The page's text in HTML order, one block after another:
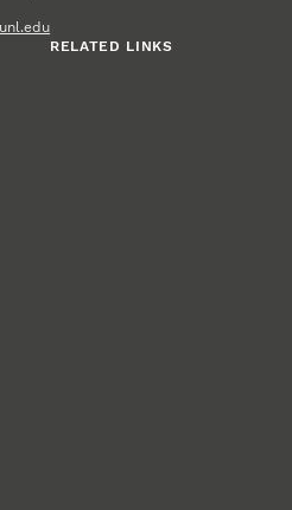
RELATED LINKS